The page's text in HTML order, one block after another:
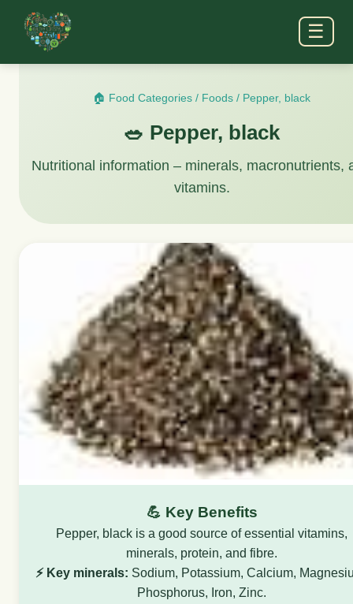
☰
🏠 Food Categories / Foods / Pepper, black
🥗 Pepper, black
Nutritional information – minerals, macronutrients,
vitamins.
💪 Key Benefits
Pepper, black is a good source of essential vitamins,
minerals, protein, and fibre.
⚡ Key minerals: Sodium, Potassium, Calcium,
Phosphorus, Iron, Zinc.